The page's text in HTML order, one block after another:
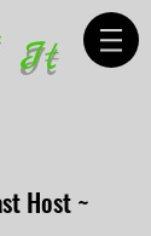
It
Host ~